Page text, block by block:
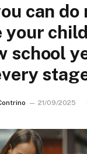
can do
your
school
21/09/2025